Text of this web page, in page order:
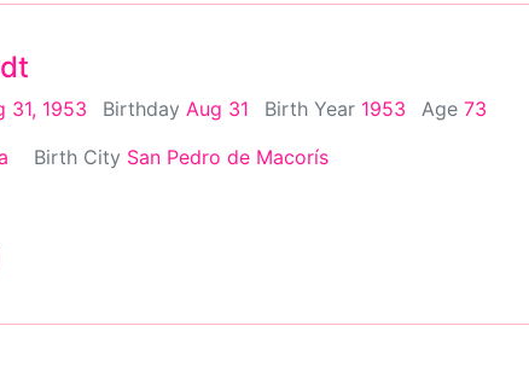
31, 1953 Birthday Aug 31 Birth Year 1953 Age 73
Birth City San Pedro de Macorís